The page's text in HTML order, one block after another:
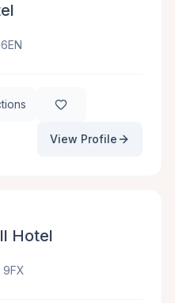
View Profile
Hotel
9FX